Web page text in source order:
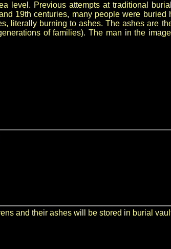
level. Previous attempts at traditional
19th centuries, many people were buried
literally burning to ashes. The ashes are
of families). The man in the
and their ashes will be stored in burial